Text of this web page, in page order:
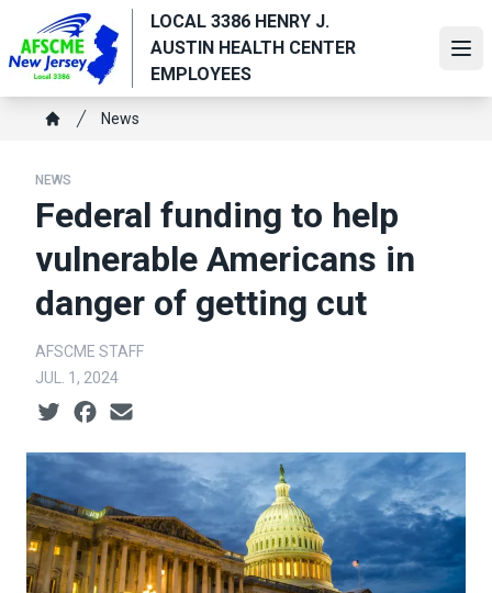
main
content
LOCAL 3386 HENRY J.
AUSTIN HEALTH CENTER
EMPLOYEES
Breadcrumb
News
NEWS
Federal funding to help
vulnerable Americans in
danger of getting cut
AFSCME STAFF
JUL. 1, 2024
Social share icons